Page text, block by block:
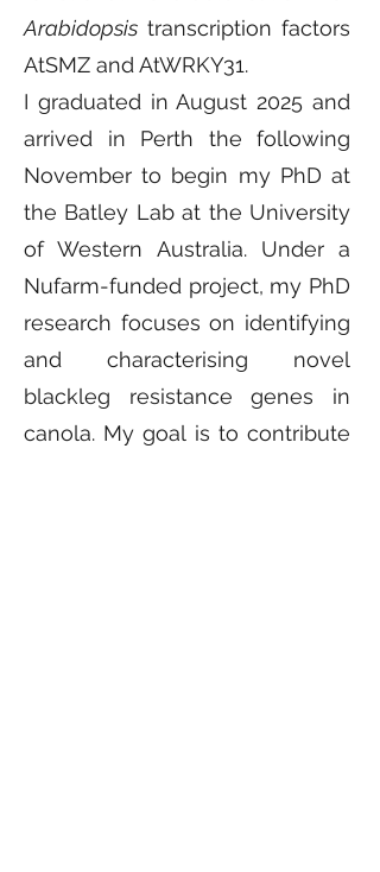
Arabidopsis transcription factors
AtSMZ and AtWRKY31.
I graduated in August 2025 and
arrived in Perth the following
November to begin my PhD at
the Batley Lab at the University
of Western Australia. Under a
Nufarm-funded project, my PhD
research focuses on identifying
and characterising novel
blackleg resistance genes in
canola. My goal is to contribute